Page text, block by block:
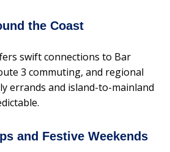
the Coast
swift connections to Bar
3 commuting, and regional
errands and island-to-mainland
and Festive Weekends